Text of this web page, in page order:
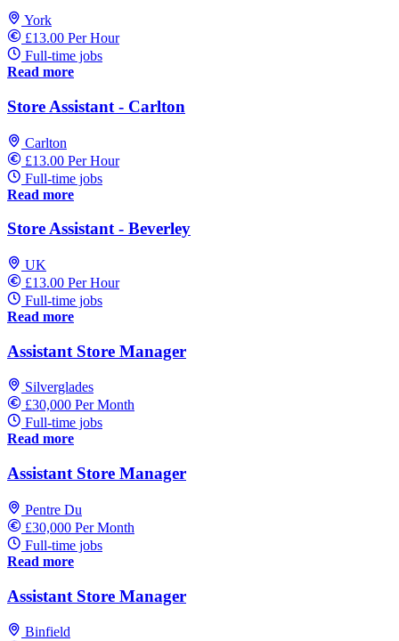
York
£13.00 Per Hour
Full-time jobs
Read more
Store Assistant - Carlton
Carlton
£13.00 Per Hour
Full-time jobs
Read more
Store Assistant - Beverley
UK
£13.00 Per Hour
Full-time jobs
Read more
Assistant Store Manager
Silverglades
£30,000 Per Month
Full-time jobs
Read more
Assistant Store Manager
Pentre Du
£30,000 Per Month
Full-time jobs
Read more
Assistant Store Manager
Binfield